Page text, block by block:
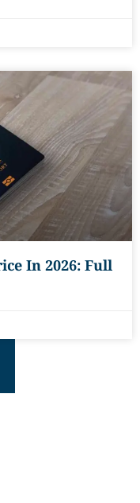
In 2026: Full